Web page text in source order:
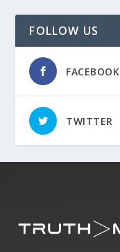
FOLLOW US
FACEBOOK
TWITTER